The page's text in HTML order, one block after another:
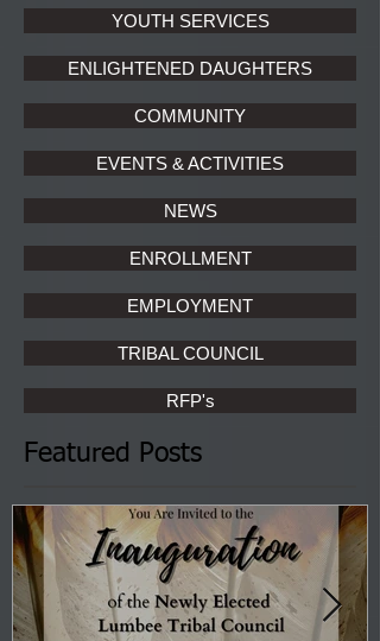
YOUTH SERVICES
ENLIGHTENED DAUGHTERS
COMMUNITY
EVENTS & ACTIVITIES
NEWS
ENROLLMENT
EMPLOYMENT
TRIBAL COUNCIL
RFP's
Featured Posts